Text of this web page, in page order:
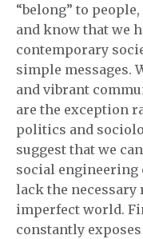
“belong” to
and know that we
contemporary
simple messages.
and vibrant
are the exception
politics and
suggest that we
social engineering
lack the necessary
imperfect world.
constantly